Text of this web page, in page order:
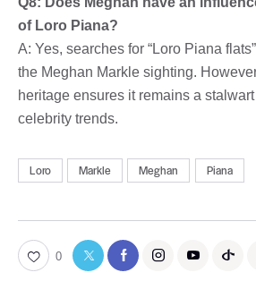
of Loro Piana?
A: Yes, searches for “Loro Piana
the Meghan Markle sighting.
heritage ensures it remains a
celebrity trends.
Loro Markle Meghan Piana
0